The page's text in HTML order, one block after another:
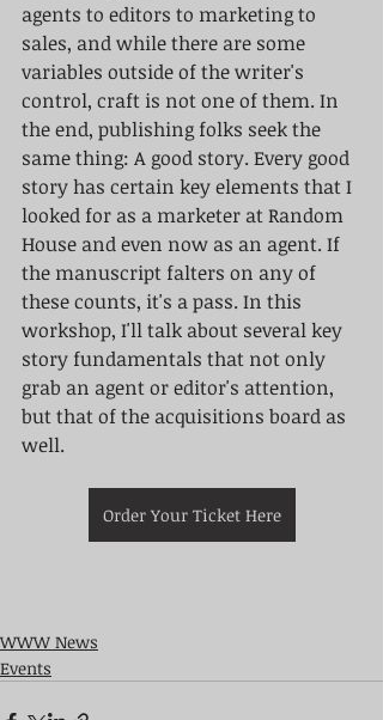
agents to editors to marketing to
sales, and while there are some
variables outside of the writer's
control, craft is not one of them. In
the end, publishing folks seek the
same thing: A good story. Every good
story has certain key elements that I
looked for as a marketer at Random
House and even now as an agent. If
the manuscript falters on any of
these counts, it's a pass. In this
workshop, I'll talk about several key
story fundamentals that not only
grab an agent or editor's attention,
but that of the acquisitions board as
well.
Order Your Ticket Here
WWW News
Events